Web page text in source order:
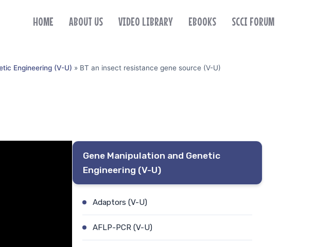
HOME ABOUT US VIDEO LIBRARY EBOOKS SCCI FORUM
Engineering (V-U) » BT an insect resistance gene source (V-U)
Gene Manipulation and Genetic
Engineering (V-U)
Adaptors (V-U)
AFLP-PCR (V-U)